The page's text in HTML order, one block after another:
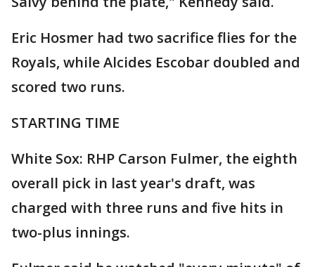
Eric Hosmer had two sacrifice flies for the
Royals, while Alcides Escobar doubled and
scored two runs.
STARTING TIME
White Sox: RHP Carson Fulmer, the eighth
overall pick in last year's draft, was
charged with three runs and five hits in
two-plus innings.